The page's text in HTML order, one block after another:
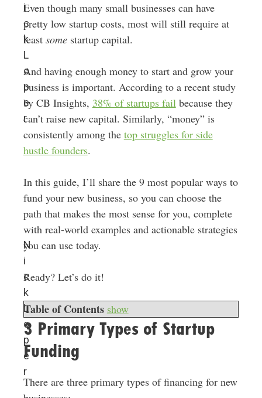
i
c
k
L
o
p
e
r
N
i
c
k
L
o
p
e
r
Even though many small businesses can have
pretty low startup costs, most will still require at
least somestartup capital.
And having enough money to start and grow your
business is important. According to a recent study
by CB Insights, 38% of startups failbecause they
can’t raise new capital. Similarly, “money” is
consistently among the top struggles for side
hustle founders.
In this guide, I’ll share the 9 most popular ways to
fund your new business, so you can choose the
path that makes the most sense for you, complete
with real-world examples and actionable strategies
you can use today.
Ready? Let’s do it!
Table of Contents show
3 Primary Types of Startup
Funding
There are three primary types of financing for new